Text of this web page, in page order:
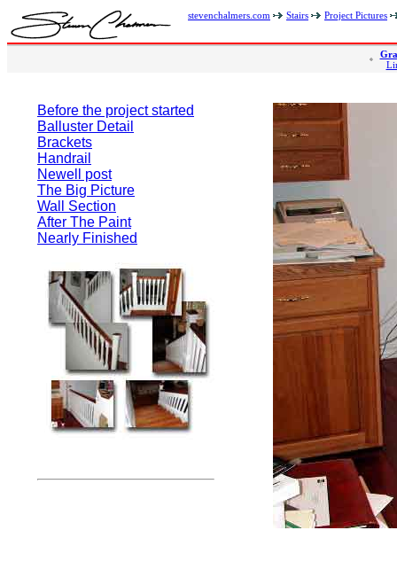
stevenchalmers.com Stairs Project Pictures
Before the project started
Balluster Detail
Brackets
Handrail
Newell post
The Big Picture
Wall Section
After The Paint
Nearly Finished